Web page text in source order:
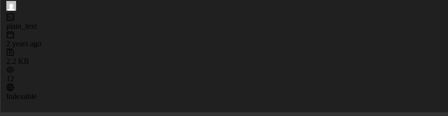
plain_text
2 years ago
2.2 KB
12
Indexable